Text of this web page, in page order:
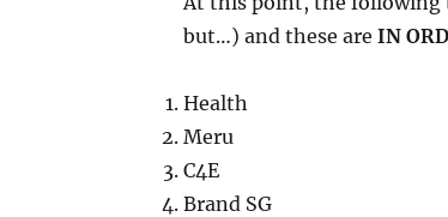
but…) and these are IN
Health
Meru
C4E
Brand SG